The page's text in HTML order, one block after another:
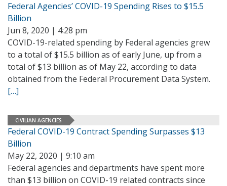
Federal Agencies’ COVID-19 Spending Rises to $15.5
Billion
Jun 8, 2020 | 4:28 pm
COVID-19-related spending by Federal agencies grew
to a total of $15.5 billion as of early June, up from a
total of $13 billion as of May 22, according to data
obtained from the Federal Procurement Data System.
[…]
CIVILIAN AGENCIES
Federal COVID-19 Contract Spending Surpasses $13
Billion
May 22, 2020 | 9:10 am
Federal agencies and departments have spent more
than $13 billion on COVID-19 related contracts since